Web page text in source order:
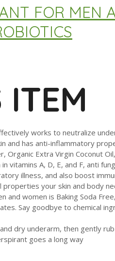
FOR MEN
works to neutralize
and has anti-inflammatory
Extra Virgin Coconut
vitamins A, D, E, and F, anti
illness, and also boost
your skin and body
women is Baking Soda
Say goodbye to chemical
dry underarm, then gently
goes a long way